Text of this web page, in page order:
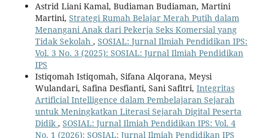
Astrid Liani Kamal, Budiaman Budiaman, Martini
Martini, Strategi Rumah Belajar Merah Putih dalam
Menangani Anak dari Pekerja Seks Komersial yang
Tidak Sekolah , SOSIAL: Jurnal Ilmiah Pendidikan IPS:
Vol. 3 No. 3 (2025): SOSIAL: Jurnal Ilmiah Pendidikan
IPS
Istiqomah Istiqomah, Sifana Alqorana, Meysi
Wulandari, Safina Desfianti, Sani Safitri, Integritas
Artificial Intelligence dalam Pembelajaran Sejarah
untuk Meningkatkan Literasi Sejarah Digital Peserta
Didik , SOSIAL: Jurnal Ilmiah Pendidikan IPS: Vol. 4
No. 1 (2026): SOSIAL: Jurnal Ilmiah Pendidikan IPS